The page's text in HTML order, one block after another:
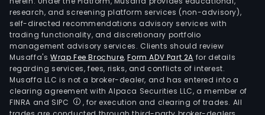
research, and screening platform services (non-advisory),
self-directed recommendations advisory services with
trading functionality, and discretionary portfolio
management advisory services. Clients should review
Musaffa's Wrap Fee Brochure,Form ADV Part 2A for details
regarding services, fees, risks, and conflicts of interest.
Musaffa LLC is not a broker-dealer, and has entered into a
clearing agreement with Alpaca Securities LLC, a member of
FINRA and SIPC
, for execution and clearing of trades. All